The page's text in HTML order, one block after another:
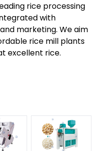
rice processing
with
marketing. We aim
rice mill plants
excellent rice.